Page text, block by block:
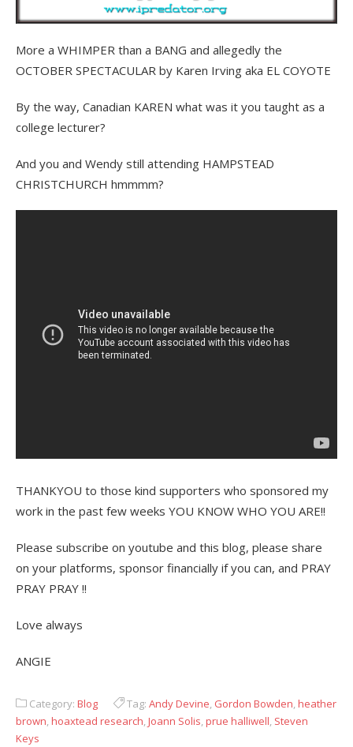
More a WHIMPER than a BANG and allegedly the
OCTOBER SPECTACULAR by Karen Irving aka EL COYOTE
By the way, Canadian KAREN what was it you taught as a
college lecturer?
And you and Wendy still attending HAMPSTEAD
CHRISTCHURCH hmmmm?
THANKYOU to those kind supporters who sponsored my
work in the past few weeks YOU KNOW WHO YOU ARE!!
Please subscribe on youtube and this blog, please share
on your platforms, sponsor financially if you can, and PRAY
PRAY PRAY !!
Love always
ANGIE
Category: Blog Tag: Andy Devine, Gordon Bowden,heather
brown,hoaxtead research,Joann Solis,prue halliwell, Steven
Keys